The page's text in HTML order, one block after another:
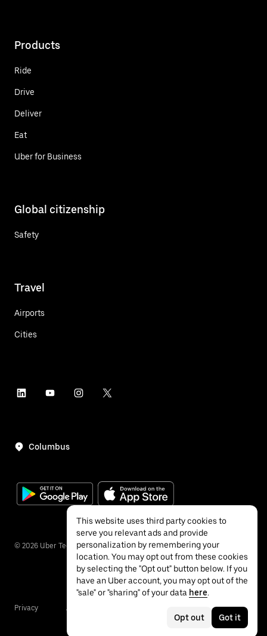
Products
Ride
Drive
Deliver
Eat
Uber for Business
Global citizenship
Safety
Travel
Airports
Cities
Columbus
© 2026 Uber Technologies Inc.
Privacy Accessibility
This website uses third party cookies to
serve you relevant ads and provide
personalization by remembering your
location. You may opt out from these cookies
by selecting the "Opt out" button below. If you
have an Uber account, you may opt out of the
"sale" or "sharing" of your data here.
Opt out Got it